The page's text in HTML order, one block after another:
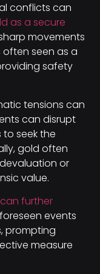
conflicts can
as a secure
movements
often seen as a
safety
tensions can
can disrupt
seek the
gold often
or
value.
further
events
prompting
measure